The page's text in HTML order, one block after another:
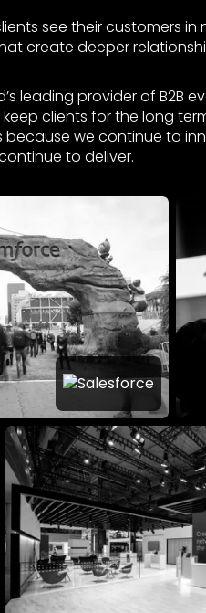
see their customers in
create deeper
leading provider of B2B
keep clients for the long
we continue to
to deliver.
Dreamforce: The
Brand Festival